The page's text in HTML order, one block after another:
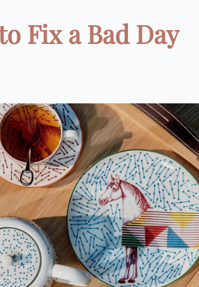
Fix a Bad Day